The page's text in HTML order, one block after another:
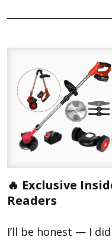
🔥 Exclusive
Readers
I’ll be honest — I